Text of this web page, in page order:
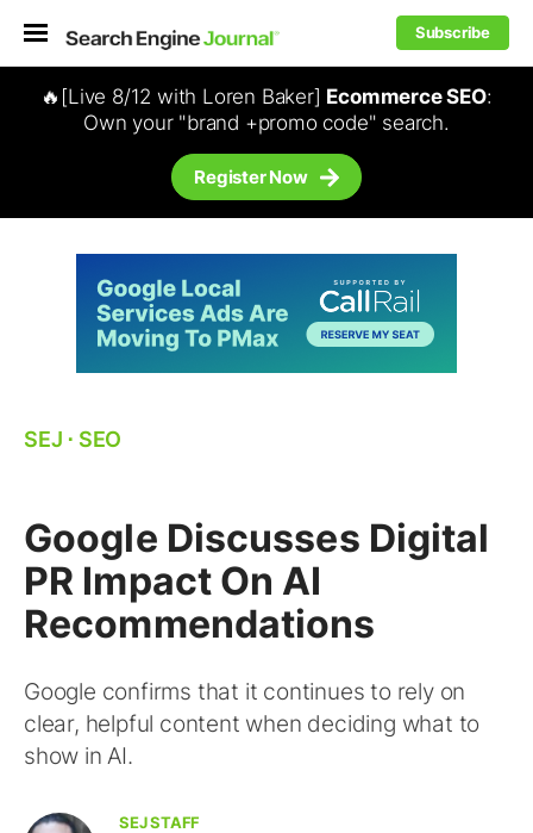
Subscribe
🔥[Live 8/12 with Loren Baker] Ecommerce SEO:
Own your "brand +promo code" search.
Register Now
SEJ ⋅ SEO
Google Discusses Digital
PR Impact On AI
Recommendations
Google confirms that it continues to rely on
clear, helpful content when deciding what to
show in AI.
SEJ STAFF